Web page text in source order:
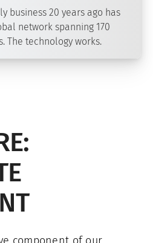
business 20 years ago has
network spanning 170
The technology works.